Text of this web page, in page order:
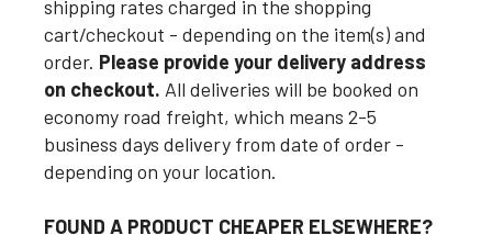
shipping rates charged in the shopping
cart/checkout - depending on the item(s) and
order. Please provide your delivery address
on checkout. All deliveries will be booked on
economy road freight, which means 2-5
business days delivery from date of order -
depending on your location.
FOUND A PRODUCT CHEAPER ELSEWHERE?